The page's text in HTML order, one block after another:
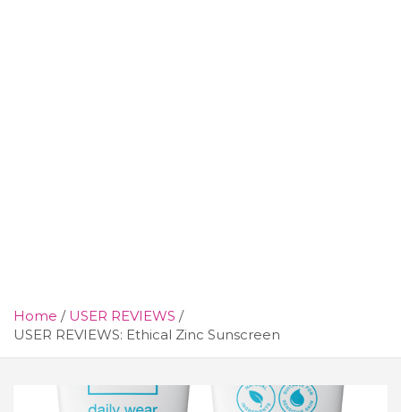
Home
USER REVIEWS
USER REVIEWS: Ethical Zinc Sunscreen